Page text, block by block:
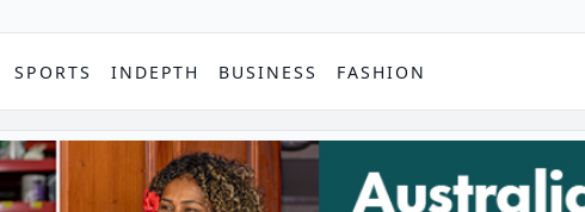
SPORTS INDEPTH BUSINESS FASHION